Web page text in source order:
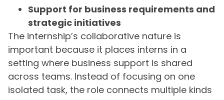
Support for business requirements and
strategic initiatives
The internship’s collaborative nature is
important because it places interns in a
setting where business support is shared
across teams. Instead of focusing on one
isolated task, the role connects multiple kinds